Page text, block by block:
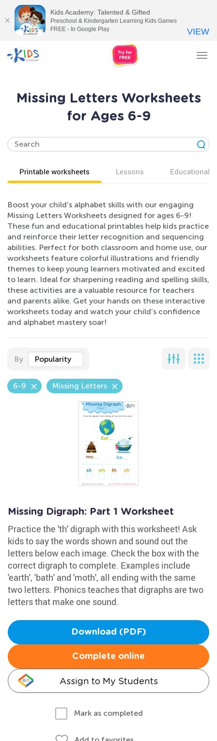
Missing Letters Worksheets
for Ages 6-9
Printable worksheets Lessons Educational
Boost your child's alphabet skills with our engaging
Missing Letters Worksheets designed for ages 6-9!
These fun and educational printables help kids practice
and reinforce their letter recognition and sequencing
abilities. Perfect for both classroom and home use, our
worksheets feature colorful illustrations and friendly
themes to keep young learners motivated and excited
to learn. Ideal for sharpening reading and spelling skills,
these activities are a valuable resource for teachers
and parents alike. Get your hands on these interactive
worksheets today and watch your child’s confidence
and alphabet mastery soar!
By Popularity
6-9 Missing Letters
Missing Digraph: Part 1 Worksheet
Practice the 'th' digraph with this worksheet! Ask
kids to say the words shown and sound out the
letters below each image. Check the box with the
correct digraph to complete. Examples include
'earth', 'bath' and 'moth', all ending with the same
two letters. Phonics teaches that digraphs are two
letters that make one sound.
Download (PDF)
Complete online
Assign to My Students
Mark as completed
Kids Academy: Talented & Gifted
Preschool & Kindergarten Learning Kids Games
FREE - In Google Play
VIEW